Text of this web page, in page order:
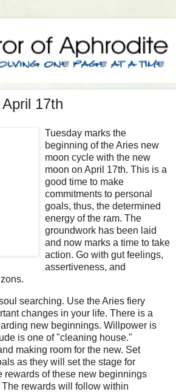
17th
Tuesday marks the
beginning of the Aries new
moon cycle with the new
moon on April 17th. This is a
good time to make
commitments to personal
goals, thus, the determined
energy of the ram. The
groundwork has been laid
and now marks a time to take
action. Go with gut feelings,
assertiveness, and
searching. Use the Aries fiery
changes in your life. There is a
new beginnings. Willpower is
is one of "cleaning house."
making room for the new. Set
as they will set the stage for
rewards of these new beginnings
rewards will follow within